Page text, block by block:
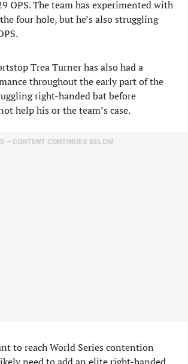
OPS. The team has experimented with
four hole, but he’s also struggling
Trea Turner has also had a
throughout the early part of the
right-handed bat before
help his or the team’s case.
– CONTENT CONTINUES BELOW
to reach World Series contention